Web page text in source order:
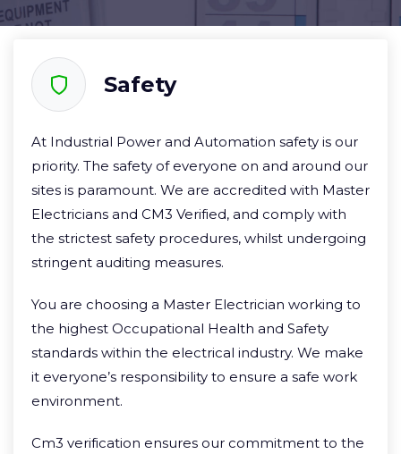
Safety
At Industrial Power and Automation safety is our
priority. The safety of everyone on and around our
sites is paramount. We are accredited with Master
Electricians and CM3 Verified, and comply with
the strictest safety procedures, whilst undergoing
stringent auditing measures.
You are choosing a Master Electrician working to
the highest Occupational Health and Safety
standards within the electrical industry. We make
it everyone’s responsibility to ensure a safe work
environment.
Cm3 verification ensures our commitment to the